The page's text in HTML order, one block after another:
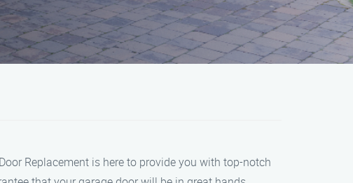
Replacement is here to provide you with top-notch